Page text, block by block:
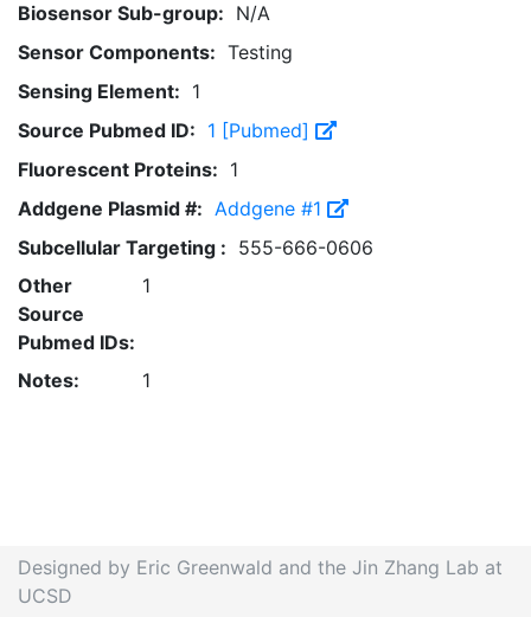
Biosensor Sub-group: N/A
Sensor Components: Testing
Sensing Element: 1
Source Pubmed ID: 1 [Pubmed]
Fluorescent Proteins: 1
Addgene Plasmid #: Addgene #1
Subcellular Targeting : 555-666-0606
Other
Source
Pubmed IDs:
1
Notes: 1
Designed by Eric Greenwald and the Jin Zhang Lab at
UCSD